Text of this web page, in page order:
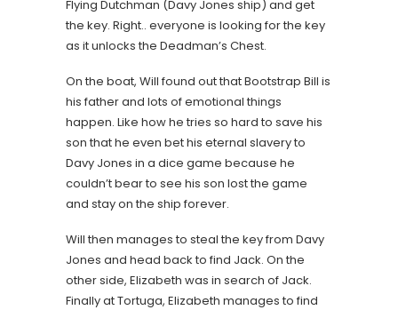
Flying Dutchman (Davy Jones ship) and get
the key. Right.. everyone is looking for the key
as it unlocks the Deadman’s Chest.
On the boat, Will found out that Bootstrap Bill is
his father and lots of emotional things
happen. Like how he tries so hard to save his
son that he even bet his eternal slavery to
Davy Jones in a dice game because he
couldn’t bear to see his son lost the game
and stay on the ship forever.
Will then manages to steal the key from Davy
Jones and head back to find Jack. On the
other side, Elizabeth was in search of Jack.
Finally at Tortuga, Elizabeth manages to find